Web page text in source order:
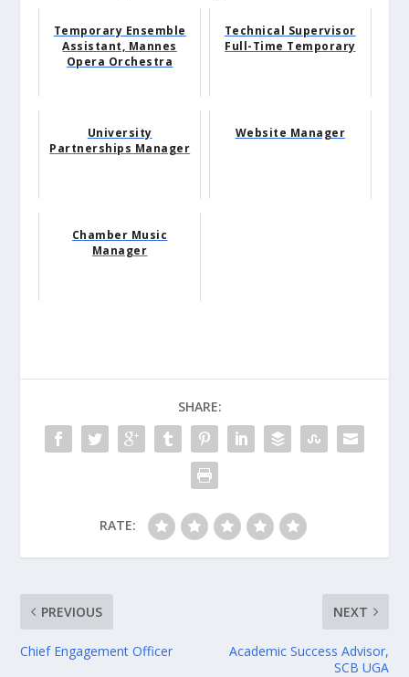
Temporary Ensemble
Assistant, Mannes
Opera Orchestra
Technical Supervisor
Full-Time Temporary
University
Partnerships Manager
Website Manager
Chamber Music
Manager
SHARE:
RATE:
PREVIOUS
Chief Engagement Officer
NEXT
Academic Success Advisor,
SCB UGA